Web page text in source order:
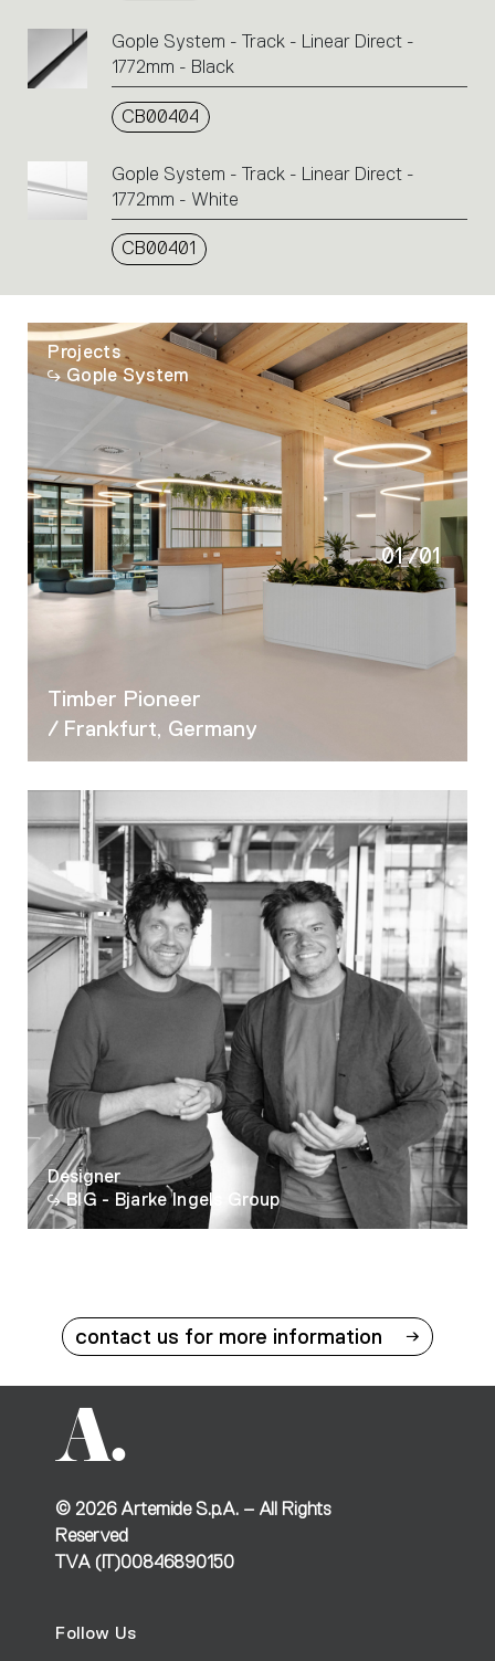
Gople System - Track - Linear Direct -
1772mm - Black
CB00404
Gople System - Track - Linear Direct -
1772mm - White
CB00401
Projects
Gople System
Timber Pioneer
/ Frankfurt, Germany
01/01
Designer
BIG - Bjarke Ingels Group
contact us for more information
© 2026Artemide S.p.A. – All Rights
Reserved
TVA (IT)00846890150
Follow Us